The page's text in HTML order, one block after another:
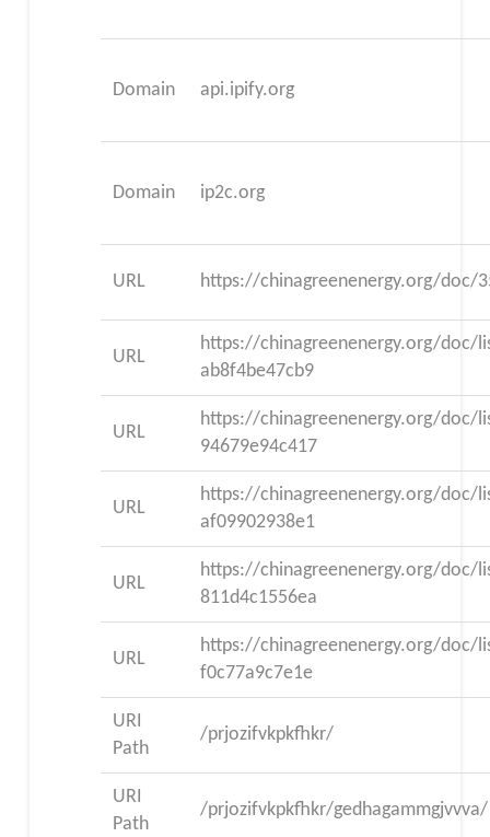
Domain api.ipify.org
Domain ip2c.org
URL https://chinagreenenergy.org/doc/
URL
https://chinagreenenergy.org/doc/
ab8f4be47cb9
URL
https://chinagreenenergy.org/doc/
94679e94c417
URL
https://chinagreenenergy.org/doc/
af09902938e1
URL
https://chinagreenenergy.org/doc/
811d4c1556ea
URL
https://chinagreenenergy.org/doc/
f0c77a9c7e1e
URI
Path
/prjozifvkpkfhkr/
URI
Path
/prjozifvkpkfhkr/gedhagammgjvvva/